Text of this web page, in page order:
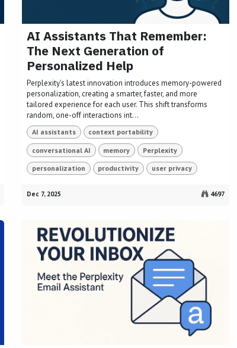
AI Assistants That Remember:
The Next Generation of
Personalized Help
Perplexity's latest innovation introduces memory-powered
personalization, creating a smarter, faster, and more
tailored experience for each user. This shift transforms
random, one-off interactions int...
AI assistants context portability
conversational AI memory Perplexity
personalization productivity user privacy
Dec 7, 2025 4697